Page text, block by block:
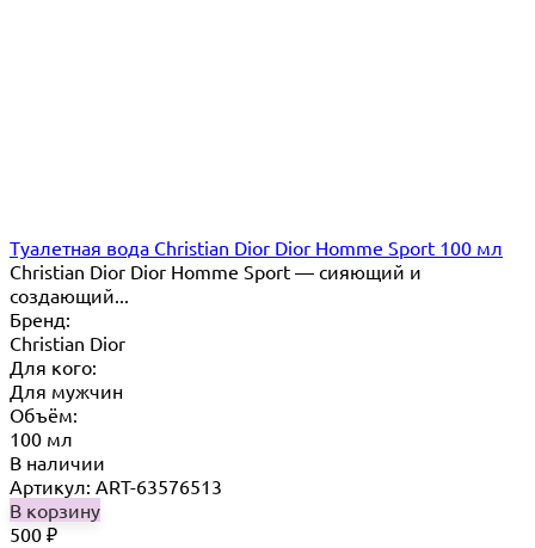
Туалетная вода Christian Dior Dior Homme Sport 100 мл
Christian Dior Dior Homme Sport — сияющий и
создающий...
Бренд:
Christian Dior
Для кого:
Для мужчин
Объём:
100 мл
В наличии
Артикул: ART-63576513
В корзину
500 ₽